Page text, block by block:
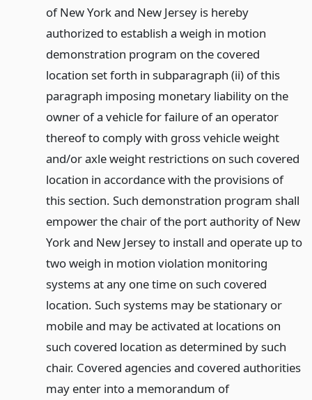
of New York and New Jersey is hereby
authorized to establish a weigh in motion
demonstration program on the covered
location set forth in subparagraph (ii) of this
paragraph imposing monetary liability on the
owner of a vehicle for failure of an operator
thereof to comply with gross vehicle weight
and/or axle weight restrictions on such covered
location in accordance with the provisions of
this section. Such demonstration program shall
empower the chair of the port authority of New
York and New Jersey to install and operate up to
two weigh in motion violation monitoring
systems at any one time on such covered
location. Such systems may be stationary or
mobile and may be activated at locations on
such covered location as determined by such
chair. Covered agencies and covered authorities
may enter into a memorandum of